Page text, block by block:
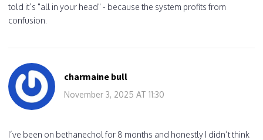
told it’s "all in your head" - because the system profits from
confusion.
charmaine bull
November 3, 2025 AT 11:30
I’ve been on bethanechol for 8 months and honestly I didn’t think